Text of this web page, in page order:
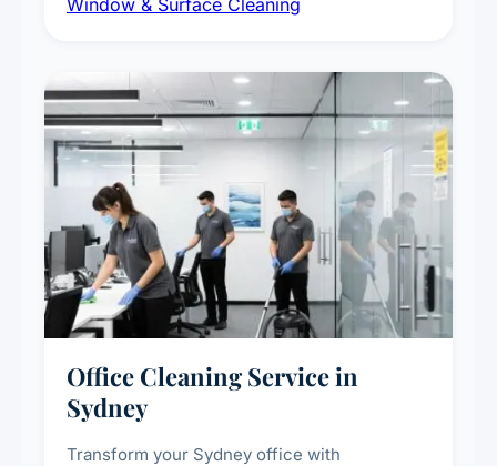
exterior surfaces, and high-touch surface
Window & Surface Cleaning
Office Cleaning Service in
Sydney
Transform your Sydney office with